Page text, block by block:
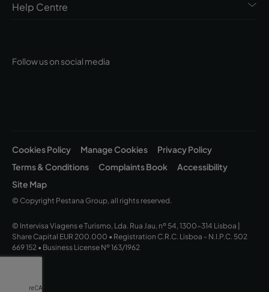
Follow us on social media
Help Centre
Cookies Policy Manage Cookies
Privacy Policy
Terms & Conditions
Complaints Book
Accessibility
Site Map
© Copyright Pestana Group, all rights reserved.
© Intervisa Viagens e Turismo, Lda. Rua Jau, nº 54, 1300-314 Lisboa |
Share Capital EUR 200.000 • Registration C.R.C. Lisboa - N.I.P.C. 502
669 152 • Business License Nº 163/1962